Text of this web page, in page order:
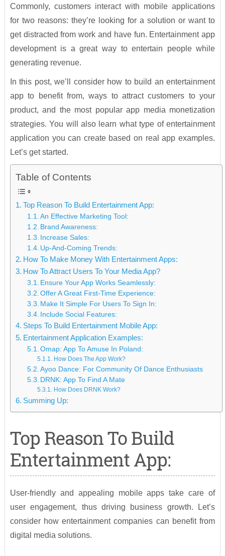
Commonly, customers interact with mobile applications
for two reasons: they’re looking for a solution or want to
get distracted from work and have fun. Entertainment app
development is a great way to entertain people while
generating revenue.
In this post, we’ll consider how to build an entertainment
app to benefit from, ways to attract customers to your
product, and the most popular app media monetization
strategies. You will also learn what type of entertainment
application you can create based on real app examples.
Let’s get started.
Table of Contents
Top Reason To Build Entertainment App:
An Effective Marketing Tool:
Brand Awareness:
Increase Sales:
Up-And-Coming Trends:
How To Make Money With Entertainment Apps:
How To Attract Users To Your Media App?
Ensure Your App Works Seamlessly:
Offer A Great First-Time Experience:
Make It Simple For Users To Sign In:
Include Social Features:
Steps To Build Entertainment Mobile App:
Entertainment Application Examples:
Omap: App To Amuse In Poland:
How Does The App Work?
Ayoo Dance: For Community Of Dance Enthusiasts
DRNK: App To Find A Mate
How Does DRNK Work?
Summing Up:
Top Reason To Build
Entertainment App:
User-friendly and appealing mobile apps take care of
user engagement, thus driving business growth. Let’s
consider how entertainment companies can benefit from
digital media solutions.